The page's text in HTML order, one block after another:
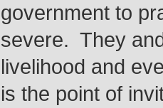
government to
severe. They
livelihood and
is the point of